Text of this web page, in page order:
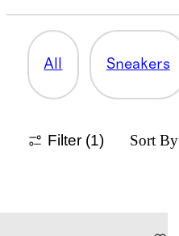
All Sneakers
Filter (1) Sort By